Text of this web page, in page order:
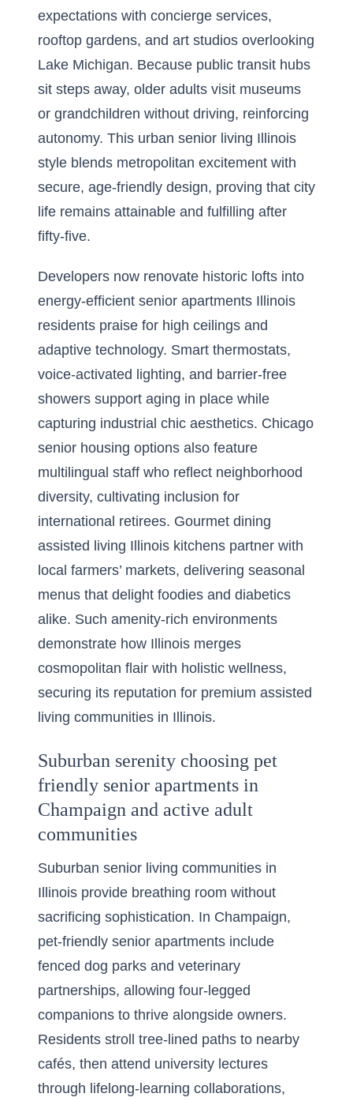
expectations with concierge services,
rooftop gardens, and art studios overlooking
Lake Michigan. Because public transit hubs
sit steps away, older adults visit museums
or grandchildren without driving, reinforcing
autonomy. This urban senior living Illinois
style blends metropolitan excitement with
secure, age-friendly design, proving that city
life remains attainable and fulfilling after
fifty-five.
Developers now renovate historic lofts into
energy-efficient senior apartments Illinois
residents praise for high ceilings and
adaptive technology. Smart thermostats,
voice-activated lighting, and barrier-free
showers support aging in place while
capturing industrial chic aesthetics. Chicago
senior housing options also feature
multilingual staff who reflect neighborhood
diversity, cultivating inclusion for
international retirees. Gourmet dining
assisted living Illinois kitchens partner with
local farmers’ markets, delivering seasonal
menus that delight foodies and diabetics
alike. Such amenity-rich environments
demonstrate how Illinois merges
cosmopolitan flair with holistic wellness,
securing its reputation for premium assisted
living communities in Illinois.
Suburban serenity choosing pet
friendly senior apartments in
Champaign and active adult
communities
Suburban senior living communities in
Illinois provide breathing room without
sacrificing sophistication. In Champaign,
pet-friendly senior apartments include
fenced dog parks and veterinary
partnerships, allowing four-legged
companions to thrive alongside owners.
Residents stroll tree-lined paths to nearby
cafés, then attend university lectures
through lifelong-learning collaborations,